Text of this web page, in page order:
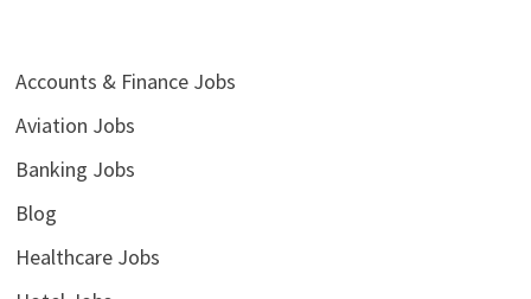
Accounts & Finance Jobs
Aviation Jobs
Banking Jobs
Blog
Healthcare Jobs